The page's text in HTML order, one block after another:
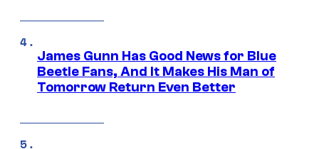
James Gunn Has Good News for Blue
Beetle Fans, And It Makes His Man of
Tomorrow Return Even Better